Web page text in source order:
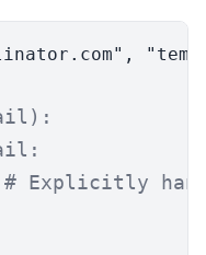
,
):
# Explicitly